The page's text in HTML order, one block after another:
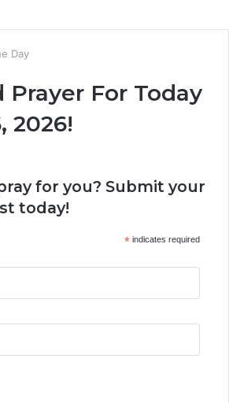
Day
Prayer For Today
2026!
for you? Submit your
today!
*indicates required